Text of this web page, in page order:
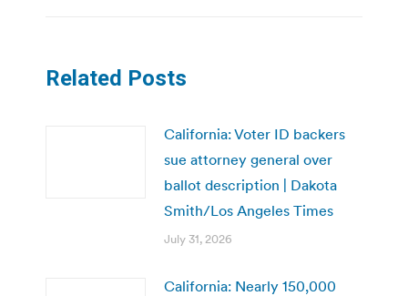
Related Posts
California: Voter ID backers
sue attorney general over
ballot description | Dakota
Smith/Los Angeles Times
July 31, 2026
California: Nearly 150,000